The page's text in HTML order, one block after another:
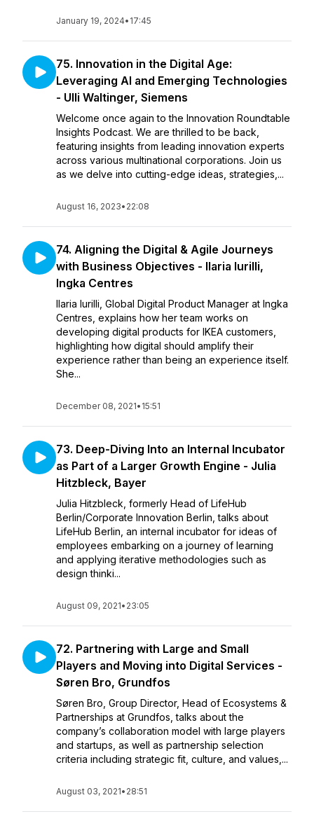
January 19, 2024• 17:45
75. Innovation in the Digital Age:
Leveraging AI and Emerging Technologies
- Ulli Waltinger, Siemens
Welcome once again to the Innovation Roundtable
Insights Podcast. We are thrilled to be back,
featuring insights from leading innovation experts
across various multinational corporations. Join us
as we delve into cutting-edge ideas, strategies,...
August 16, 2023• 22:08
74. Aligning the Digital & Agile Journeys
with Business Objectives - Ilaria Iurilli,
Ingka Centres
Ilaria Iurilli, Global Digital Product Manager at Ingka
Centres, explains how her team works on
developing digital products for IKEA customers,
highlighting how digital should amplify their
experience rather than being an experience itself.
She...
December 08, 2021• 15:51
73. Deep-Diving Into an Internal Incubator
as Part of a Larger Growth Engine - Julia
Hitzbleck, Bayer
Julia Hitzbleck, formerly Head of LifeHub
Berlin/Corporate Innovation Berlin, talks about
LifeHub Berlin, an internal incubator for ideas of
employees embarking on a journey of learning
and applying iterative methodologies such as
design thinki...
August 09, 2021• 23:05
72. Partnering with Large and Small
Players and Moving into Digital Services -
Søren Bro, Grundfos
Søren Bro, Group Director, Head of Ecosystems &
Partnerships at Grundfos, talks about the
company’s collaboration model with large players
and startups, as well as partnership selection
criteria including strategic fit, culture, and values,...
August 03, 2021• 28:51